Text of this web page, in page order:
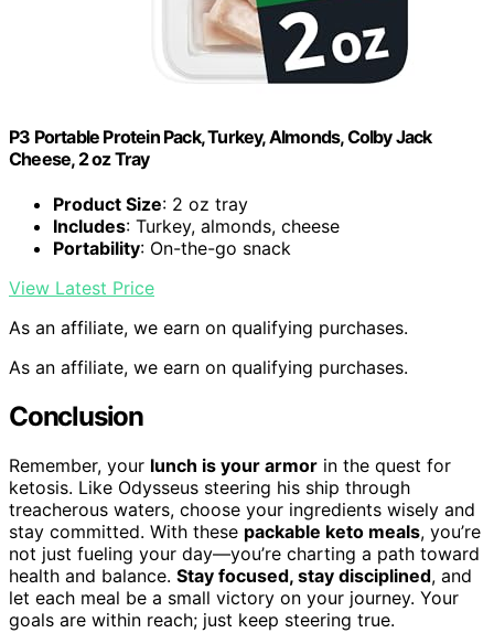
P3 Portable Protein Pack, Turkey, Almonds, Colby Jack
Cheese, 2 oz Tray
Product Size: 2 oz tray
Includes: Turkey, almonds, cheese
Portability: On-the-go snack
View Latest Price
As an affiliate, we earn on qualifying purchases.
As an affiliate, we earn on qualifying purchases.
Conclusion
Remember, your lunch is your armor in the quest for
ketosis. Like Odysseus steering his ship through
treacherous waters, choose your ingredients wisely and
stay committed. With these packable keto meals, you’re
not just fueling your day—you’re charting a path toward
health and balance. Stay focused, stay disciplined, and
let each meal be a small victory on your journey. Your
goals are within reach; just keep steering true.